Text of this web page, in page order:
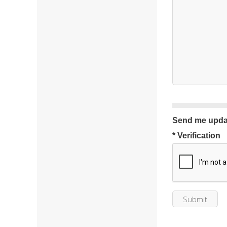
Send me
* Verification